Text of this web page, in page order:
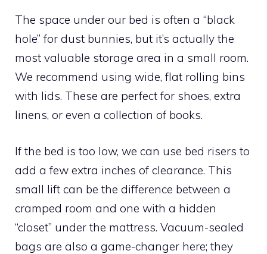
The space under our bed is often a “black
hole” for dust bunnies, but it’s actually the
most valuable storage area in a small room.
We recommend using wide, flat rolling bins
with lids. These are perfect for shoes, extra
linens, or even a collection of books.
If the bed is too low, we can use bed risers to
add a few extra inches of clearance. This
small lift can be the difference between a
cramped room and one with a hidden
“closet” under the mattress. Vacuum-sealed
bags are also a game-changer here; they